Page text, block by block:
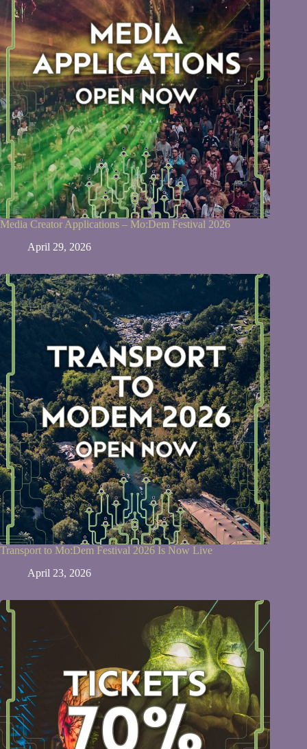
Media Creator Applications – Mo:Dem Festival 2026
April 29, 2026
Transport to Mo:Dem Festival 2026 Is Now Live
April 23, 2026